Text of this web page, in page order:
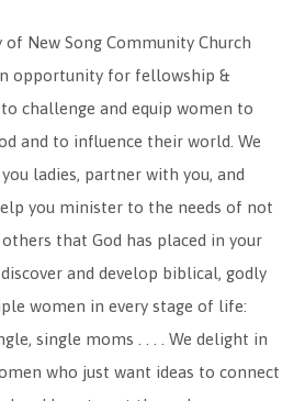
of New Song Community Church
opportunity for fellowship &
challenge and equip women to
and to influence their world. We
ladies, partner with you, and
you minister to the needs of not
that God has placed in your
and develop biblical, godly
women in every stage of life:
single moms . . . . We delight in
who just want ideas to connect